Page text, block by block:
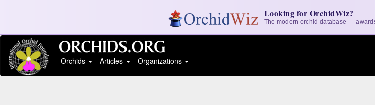
Looking for OrchidWiz?
The modern orchid database —
Orchids
Articles Organizations